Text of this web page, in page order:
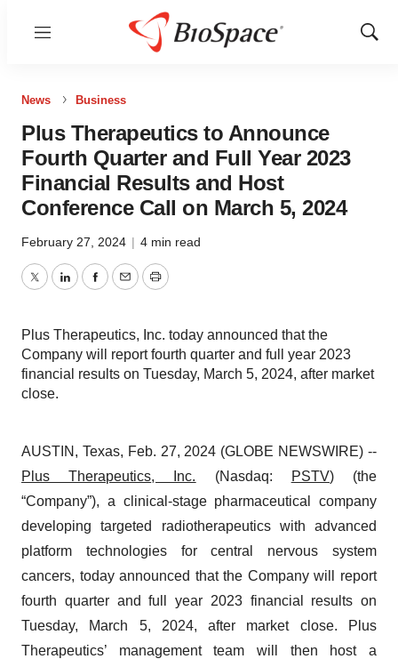
Menu
Show
News Business
Plus Therapeutics to Announce
Fourth Quarter and Full Year 2023
Financial Results and Host
Conference Call on March 5, 2024
February 27, 2024 | 4 min read
TwitterLinkedInFacebook
EmailPrint
Plus Therapeutics, Inc. today announced that the
Company will report fourth quarter and full year 2023
financial results on Tuesday, March 5, 2024, after market
close.
AUSTIN, Texas, Feb. 27, 2024 (GLOBE NEWSWIRE) --
Plus Therapeutics, Inc. (Nasdaq: PSTV) (the
“Company”), a clinical-stage pharmaceutical company
developing targeted radiotherapeutics with advanced
platform technologies for central nervous system
cancers, today announced that the Company will report
fourth quarter and full year 2023 financial results on
Tuesday, March 5, 2024, after market close. Plus
Therapeutics’ management team will then host a